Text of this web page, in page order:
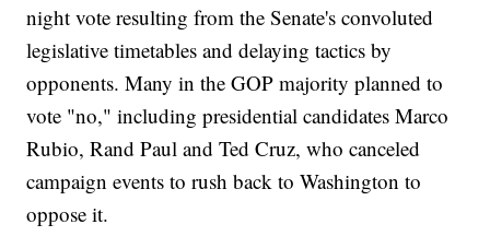
night vote resulting from the Senate's convoluted
legislative timetables and delaying tactics by
opponents. Many in the GOP majority planned to
vote "no," including presidential candidates Marco
Rubio, Rand Paul and Ted Cruz, who canceled
campaign events to rush back to Washington to
oppose it.